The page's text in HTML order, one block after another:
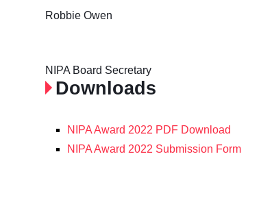
Robbie Owen
NIPA Board Secretary
Downloads
NIPA Award 2022 PDF Download
NIPA Award 2022 Submission Form